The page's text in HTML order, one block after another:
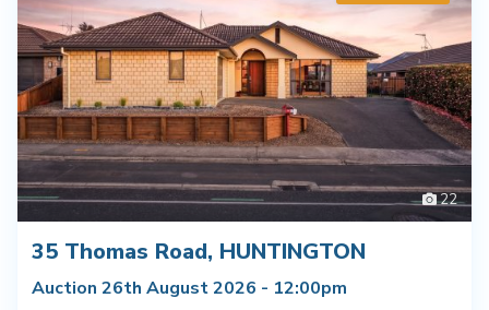
22
35 Thomas Road, HUNTINGTON
Auction 26th August 2026 - 12:00pm